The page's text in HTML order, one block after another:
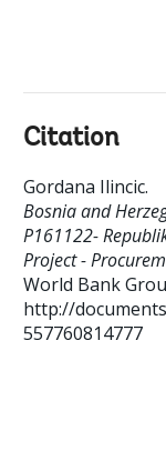
Citation
Gordana Ilincic.
Bosnia and
P161122-
Project -
World Bank
http://
557760814777